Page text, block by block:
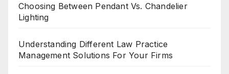
Choosing Between Pendant Vs. Chandelier
Lighting
Understanding Different Law Practice
Management Solutions For Your Firms